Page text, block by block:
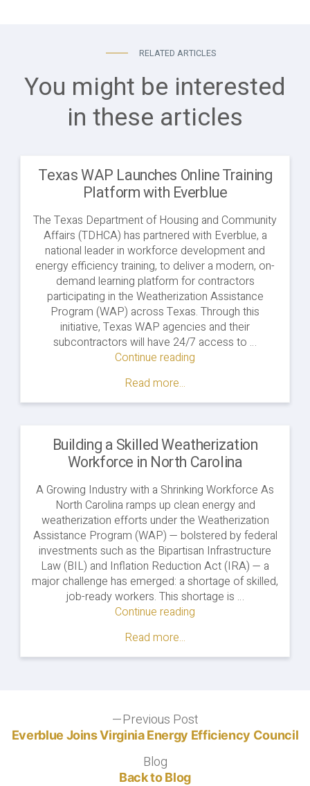
RELATED ARTICLES
You might be interested
in these articles
Texas WAP Launches Online Training
Platform with Everblue
The Texas Department of Housing and Community
Affairs (TDHCA) has partnered with Everblue, a
national leader in workforce development and
energy efficiency training, to deliver a modern, on-
demand learning platform for contractors
participating in the Weatherization Assistance
Program (WAP) across Texas. Through this
initiative, Texas WAP agencies and their
subcontractors will have 24/7 access to …
Continue reading
Online
with
Everblue"
Read more...
Building a Skilled Weatherization
Workforce in North Carolina
A Growing Industry with a Shrinking Workforce As
North Carolina ramps up clean energy and
weatherization efforts under the Weatherization
Assistance Program (WAP) — bolstered by federal
investments such as the Bipartisan Infrastructure
Law (BIL) and Inflation Reduction Act (IRA) — a
major challenge has emerged: a shortage of skilled,
job-ready workers. This shortage is …
Continue reading
Weatherization
Carolina"
Read more...
navigation
Previous PostPrevious
post:
Everblue Joins Virginia Energy Efficiency Council
BlogBlog
Back to Blog